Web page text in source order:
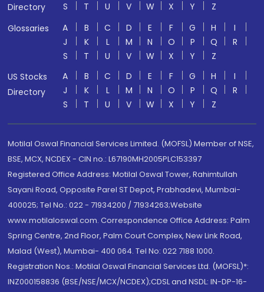
Directory
S
T U V W X Y
Z
Glossaries
A B C D E F G H
I
J
K L M N O P Q
R
S
T U V W X Y
Z
US Stocks
Directory
A B C D E F G H
I
J
K L M N O P Q
R
S
T U V W X Y Z
Motilal Oswal Financial Services Limited. (MOFSL) Member of NSE,
BSE, MCX, NCDEX - CIN no.: L67190MH2005PLC153397
Registered Office Address: Motilal Oswal Tower, Rahimtullah
Sayani Road, Opposite Parel ST Depot, Prabhadevi, Mumbai-
400025; Tel No.: 022 - 71934200 / 71934263;Website
www.motilaloswal.com. Correspondence Office Address: Palm
Spring Centre, 2nd Floor, Palm Court Complex, New Link Road,
Malad (West), Mumbai- 400 064. Tel No: 022 7188 1000.
Registration Nos.: Motilal Oswal Financial Services Ltd. (MOFSL)*:
INZ000158836 (BSE/NSE/MCX/NCDEX);CDSL and NSDL: IN-DP-16-